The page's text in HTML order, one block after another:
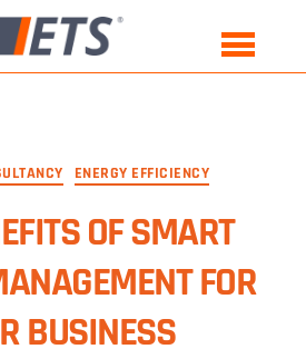
ENERGY EFFICIENCY
ENERGY EFFICIENCY
OF SMART
FOR
BUSINESS